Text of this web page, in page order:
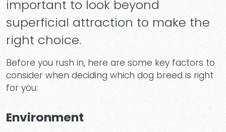
important to look beyond
superficial attraction to make the
right choice.
Before you rush in, here are some key factors to
consider when deciding which dog breed is right
for you:
Environment